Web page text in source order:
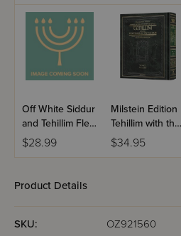
Off White Siddur
and Tehillim Flexi
Cover
$28.99
Milstein Edition
Tehillim with the
Teachings of the
Talmud - Volume
$34.95
Product Details
SKU: OZ921560